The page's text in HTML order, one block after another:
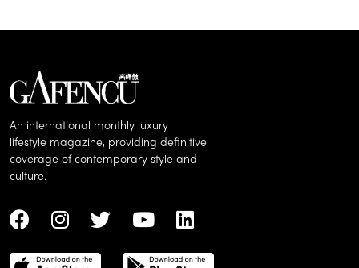
An international monthly luxury
lifestyle magazine, providing definitive
coverage of contemporary style and
culture.